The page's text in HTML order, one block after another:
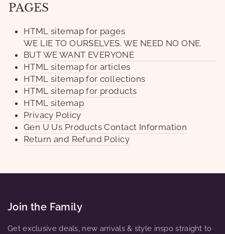
PAGES
HTML sitemap for pages
WE LIE TO OURSELVES. WE NEED NO ONE.
BUT WE WANT EVERYONE
HTML sitemap for articles
HTML sitemap for collections
HTML sitemap for products
HTML sitemap
Privacy Policy
Gen U Us Products Contact Information
Return and Refund Policy
Join the Family
Get exclusive deals, new arrivals & style inspo straight to